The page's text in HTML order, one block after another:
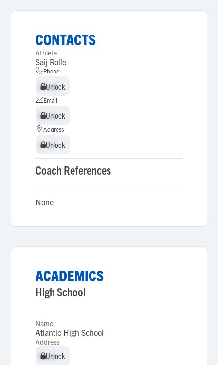
CONTACTS
Athlete
Saij Rolle
Phone
Unlock
Unlock
Email
Unlock
Unlock
Address
Unlock
Unlock
Coach References
None
ACADEMICS
High School
Name
Atlantic High School
Address
Unlock
Unlock